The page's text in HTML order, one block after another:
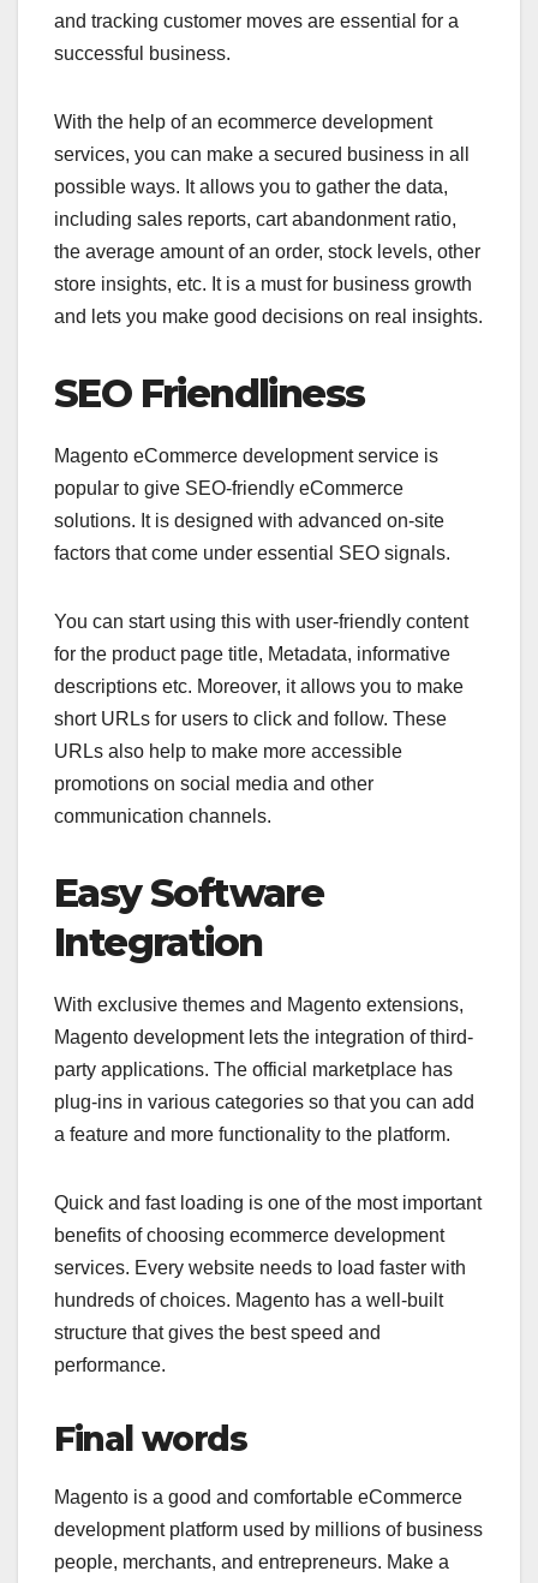
and tracking customer moves are essential for a
successful business.
With the help of an ecommerce development
services, you can make a secured business in all
possible ways. It allows you to gather the data,
including sales reports, cart abandonment ratio,
the average amount of an order, stock levels, other
store insights, etc. It is a must for business growth
and lets you make good decisions on real insights.
SEO Friendliness
Magento eCommerce development service is
popular to give SEO-friendly eCommerce
solutions. It is designed with advanced on-site
factors that come under essential SEO signals.
You can start using this with user-friendly content
for the product page title, Metadata, informative
descriptions etc. Moreover, it allows you to make
short URLs for users to click and follow. These
URLs also help to make more accessible
promotions on social media and other
communication channels.
Easy Software
Integration
With exclusive themes and Magento extensions,
Magento development lets the integration of third-
party applications. The official marketplace has
plug-ins in various categories so that you can add
a feature and more functionality to the platform.
Quick and fast loading is one of the most important
benefits of choosing ecommerce development
services. Every website needs to load faster with
hundreds of choices. Magento has a well-built
structure that gives the best speed and
performance.
Final words
Magento is a good and comfortable eCommerce
development platform used by millions of business
people, merchants, and entrepreneurs. Make a